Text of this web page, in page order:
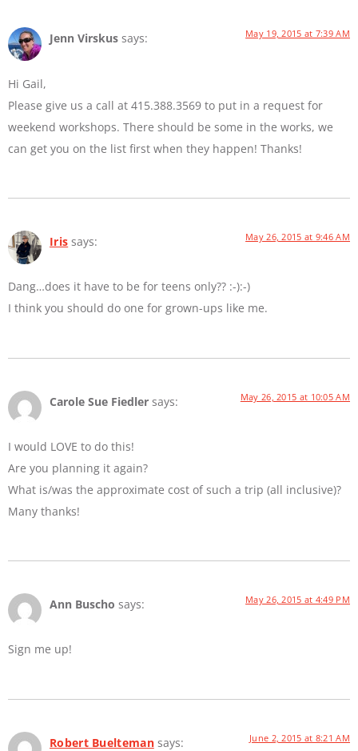
Jenn Virskus says: May 19, 2015 at 7:39 AM
Hi Gail,
Please give us a call at 415.388.3569 to put in a request for
weekend workshops. There should be some in the works, we
can get you on the list first when they happen! Thanks!
Iris says: May 26, 2015 at 9:46 AM
Dang…does it have to be for teens only?? :-):-)
I think you should do one for grown-ups like me.
Carole Sue Fiedler says: May 26, 2015 at 10:05 AM
I would LOVE to do this!
Are you planning it again?
What is/was the approximate cost of such a trip (all inclusive)?
Many thanks!
Ann Buscho says: May 26, 2015 at 4:49 PM
Sign me up!
Robert Buelteman says: June 2, 2015 at 8:21 AM